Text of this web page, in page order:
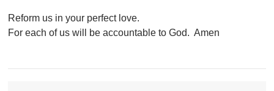
Reform us in your perfect love.
For each of us will be accountable to God. Amen